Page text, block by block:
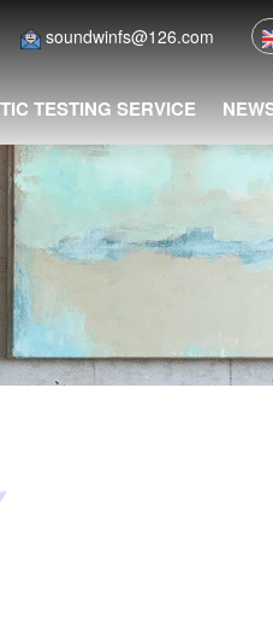
soundwinfs@126.com
TESTING SERVICE